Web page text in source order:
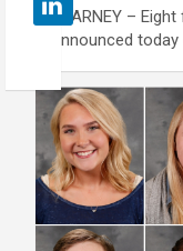
KEARNEY –
announced